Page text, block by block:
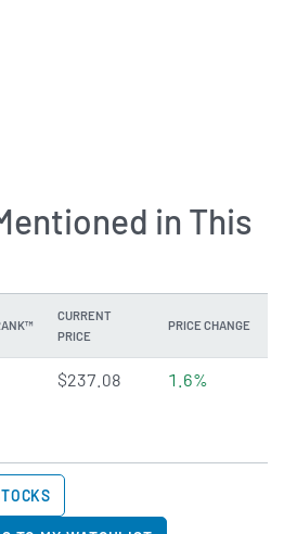
in This
CURRENT
PRICE
PRICE CHANGE
4.7923 of 5 stars
$237.08 1.6%